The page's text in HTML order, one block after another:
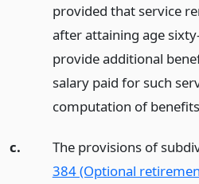
provided that service
after attaining age
provide additional
salary paid for such
computation of
c. The provisions of
384 (Optional